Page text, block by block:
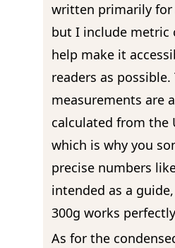
written primarily for
but I include metric
help make it
readers as possible.
measurements are
calculated from the
which is why you
precise numbers
intended as a
300g works
As for the